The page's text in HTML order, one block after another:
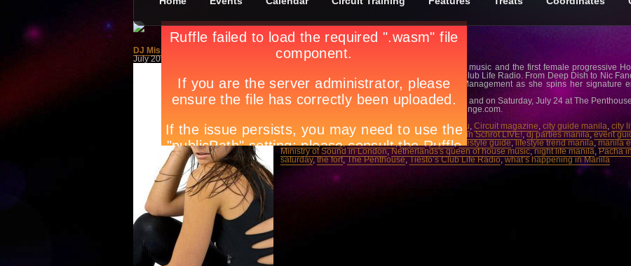
DJ Miss Nine: Kristin Schrot LIVE!
July 20th, in
byApryl Galang
Get ready for the Netherlands’s queen of house music and the first female progressive
Ibiza to Ministry of Sound in London to Tiesto’s Club Life Radio. From Deep Dish to Nic
Miss Nine, the German beauty of Elite Model Management as she spins her signature
progressive House tracks LIVE.
On Friday, July 23 at Amber Ultralounge, The Fort and on Saturday, July 24 at The
and 0917-4366042 or email
info@amber-ultralounge.com.
Tags:Amber Ultralounge,bar scene manila,Cebu, Circuit magazine, city guide manila, city
manila,dance parties manila, DJ Miss Nine: Kristin Schrot LIVE!,dj parties manila,event
House DJ,friday house music ,july 23,july 24,lifestyle guide,lifestyle trend manila,manila
Ministry of Sound in London,Netherlands's queen of house music,night life manila,Pacha
saturday,the fort,The Penthouse,Tiesto’s Club Life Radio,what’s happening in Manila